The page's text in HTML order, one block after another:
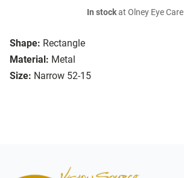
Shape: Rectangle
Material: Metal
Size: Narrow 52-15
In stockat Olney Eye Care